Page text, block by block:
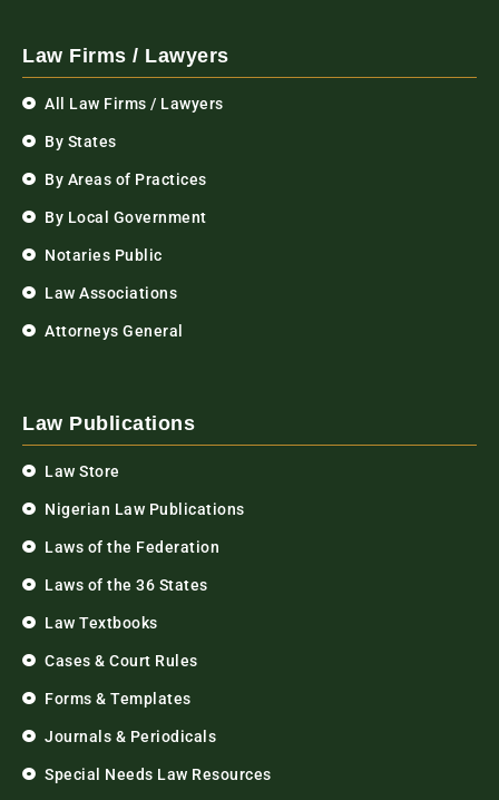
Law Firms / Lawyers
All Law Firms / Lawyers
By States
By Areas of Practices
By Local Government
Notaries Public
Law Associations
Attorneys General
Law Publications
Law Store
Nigerian Law Publications
Laws of the Federation
Laws of the 36 States
Law Textbooks
Cases & Court Rules
Forms & Templates
Journals & Periodicals
Special Needs Law Resources